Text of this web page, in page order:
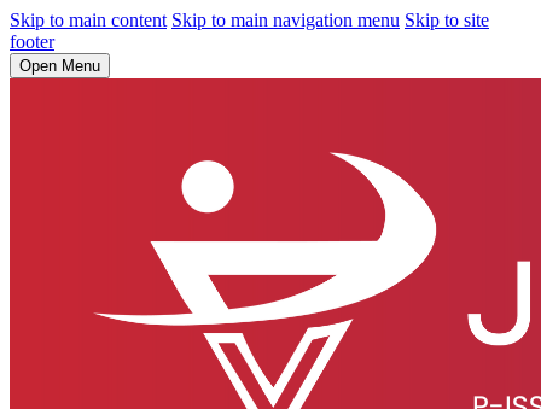
Skip to main content Skip to main navigation menu Skip to site
footer
Open Menu